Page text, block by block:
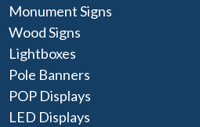
Monument Signs
Wood Signs
Lightboxes
Pole Banners
POP Displays
LED Displays